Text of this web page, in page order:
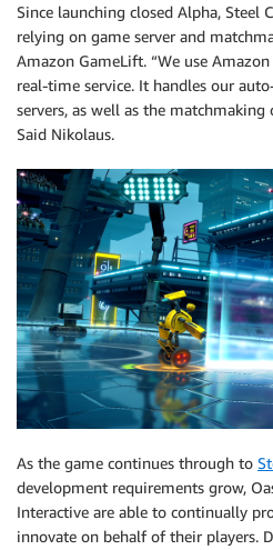
Since launching closed Alpha, Steel
relying on game server and
Amazon GameLift. “We use
real-time service. It handles our
servers, as well as the
Said Nikolaus.
As the game continues through to
development requirements grow,
Interactive are able to continually
innovate on behalf of their players.